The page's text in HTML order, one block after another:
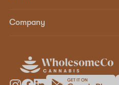
Company